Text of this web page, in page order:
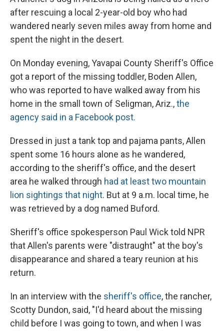
after rescuing a local 2-year-old boy who had
wandered nearly seven miles away from home and
spent the night in the desert.
On Monday evening, Yavapai County Sheriff's Office
got a report of the missing toddler, Boden Allen,
who was reported to have walked away from his
home in the small town of Seligman, Ariz.,the
agency said in a Facebook post.
Dressed in just a tank top and pajama pants, Allen
spent some 16 hours alone as he wandered,
according to the sheriff's office, and the desert
area he walked through had at least two mountain
lion sightings that night. But at 9 a.m. local time, he
was retrieved by a dog named Buford.
Sheriff's office spokesperson Paul Wick told NPR
that Allen's parents were "distraught" at the boy's
disappearance and shared a teary reunion at his
return.
In an interview with the sheriff's office, the rancher,
Scotty Dundon, said, "I'd heard about the missing
child before I was going to town, and when I was